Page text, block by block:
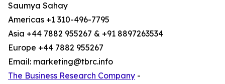
Saumya Sahay
Americas +1 310-496-7795
Asia +44 7882 955267 & +91 8897263534
Europe +44 7882 955267
Email: marketing@tbrc.info
The Business Research Company -